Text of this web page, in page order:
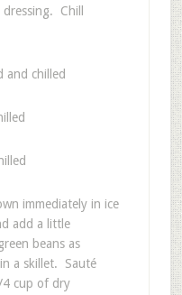
Chill
and chilled
immediately in ice
add a little
beans as
a skillet. Sauté
cup of dry